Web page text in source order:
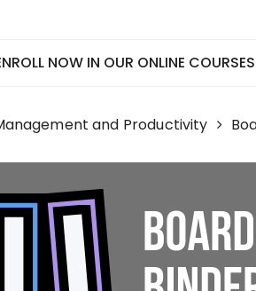
NOW IN OUR ONLINE COURSES
and Productivity